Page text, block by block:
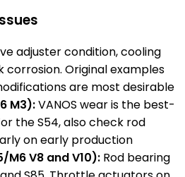
adjuster condition, cooling
corrosion. Original examples
are most desirable
M3):VANOS wear is the best-
the S54, also check rod
on early production
M6 V8 and V10): Rod bearing